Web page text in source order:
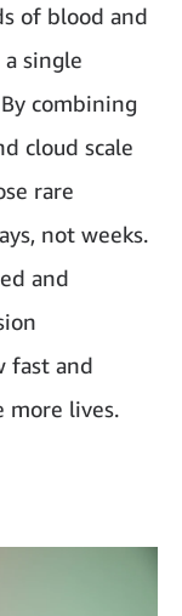
of blood and
single
combining
cloud scale
rare
not weeks.
and
fast and
more lives.